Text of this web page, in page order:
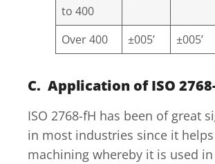
to 400
Over 400 ±005’ ±005’
C. Application of ISO
ISO 2768-fH has been of great
in most industries since it helps
machining whereby it is used